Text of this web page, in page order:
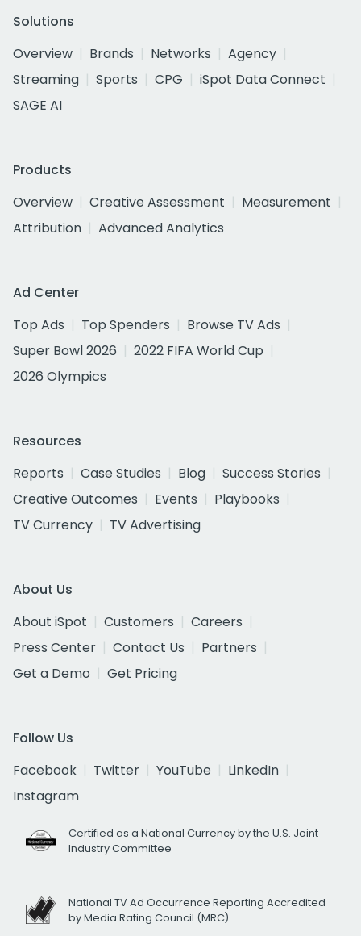
Solutions
Overview
Brands Networks
Agency
Streaming
Sports CPG
iSpot Data Connect
SAGE AI
Products
Overview
Creative Assessment
Measurement
Attribution
Advanced Analytics
Ad Center
Top Ads
Top Spenders
Browse TV Ads
Super Bowl 2026
2022 FIFA World Cup
2026 Olympics
Resources
Reports
Case Studies Blog
Success Stories
Creative Outcomes
Events
Playbooks
TV Currency
TV Advertising
About Us
About iSpot
Customers
Careers
Press Center
Contact Us
Partners
Get a Demo
Get Pricing
Follow Us
Facebook
Twitter YouTube
LinkedIn
Instagram
Certified as a National Currency by the U.S. Joint
Industry Committee
National TV Ad Occurrence Reporting Accredited
by Media Rating Council (MRC)